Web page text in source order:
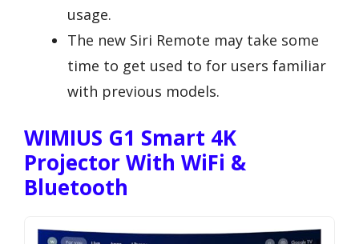
usage.
The new Siri Remote may take some
time to get used to for users familiar
with previous models.
WIMIUS G1 Smart 4K
Projector With WiFi &
Bluetooth